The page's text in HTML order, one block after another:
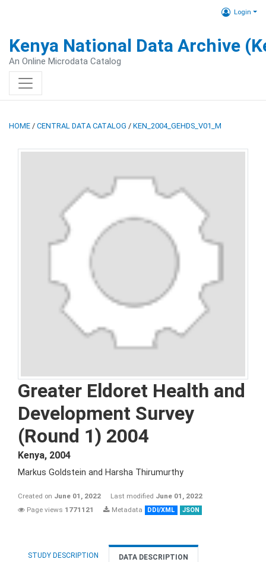
Login
Kenya National Data Archive
An Online Microdata Catalog
HOME / CENTRAL DATA CATALOG / KEN_2004_GEHDS_V01_M
Greater Eldoret Health and
Development Survey
(Round 1) 2004
Kenya, 2004
Markus Goldstein and Harsha Thirumurthy
Created on June 01, 2022 Last modified June 01, 2022
Page views 1771121 Metadata DDI/XML JSON
STUDY DESCRIPTION DATA DESCRIPTION